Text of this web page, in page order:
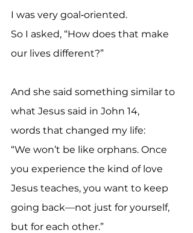
I was very goal‑oriented.
So I asked, “How does that make
our lives different?”
And she said something similar to
what Jesus said in John 14,
words that changed my life:
“We won’t be like orphans. Once
you experience the kind of love
Jesus teaches, you want to keep
going back—not just for yourself,
but for each other.”